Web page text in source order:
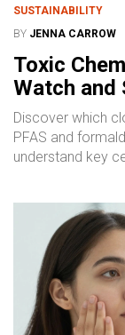
SUSTAINABILITY
BY JENNA CARROW
Toxic
Watch and
Discover which
PFAS and
understand key